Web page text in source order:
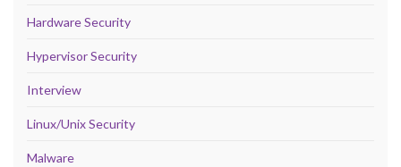
Hardware Security
Hypervisor Security
Interview
Linux/Unix Security
Malware